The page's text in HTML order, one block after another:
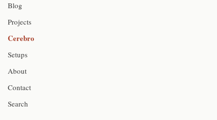
Blog
Projects
Cerebro
Setups
About
Contact
Search